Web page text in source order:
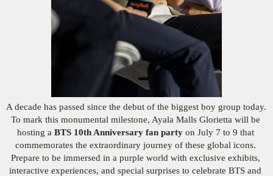
A decade has passed since the debut of the biggest boy group today.
To mark this monumental milestone, Ayala Malls Glorietta will be
hosting a BTS 10th Anniversary fan party on July 7 to 9 that
commemorates the extraordinary journey of these global icons.
Prepare to be immersed in a purple world with exclusive exhibits,
interactive experiences, and special surprises to celebrate BTS and